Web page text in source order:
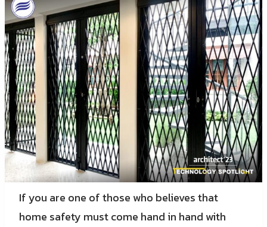
If you are one of those who believes that
home safety must come hand in hand with